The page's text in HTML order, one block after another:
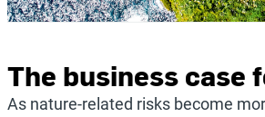
The business case
As nature-related risks become